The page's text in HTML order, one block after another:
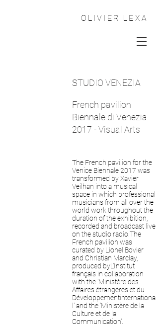
OLIVIER LEXA
STUDIO VENEZIA
French pavilion
Biennale di Venezia
2017 - Visual Arts
The French pavilion for the
Venice Biennale 2017 was
transformed by Xavier
Veilhan into a musical
space in which professional
musicians from all over the
world work throughout the
duration of the exhibition,
recorded and broadcast live
on the studio radio.The
French pavilion was
curated by Lionel Bovier
and Christian Marclay,
produced byL’Institut
français in collaboration
with the 'Ministère des
Affaires étrangères et du
Développementinternationa
l' and the 'Ministère de la
Culture et de la
Communication'.